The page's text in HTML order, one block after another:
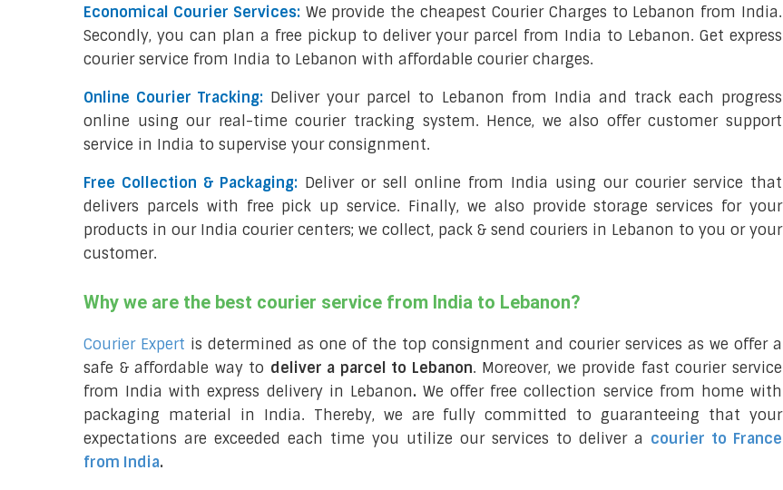
Economical Courier Services:We provide the cheapest Courier Charges to Lebanon from India.
Secondly, you can plan a free pickup to deliver your parcel from India to Lebanon. Get express
courier service from India to Lebanon with affordable courier charges.
Online Courier Tracking: Deliver your parcel to Lebanon from India and track each progress
online using our real-time courier tracking system. Hence, we also offer customer support
service in India to supervise your consignment.
Free Collection & Packaging: Deliver or sell online from India using our courier service that
delivers parcels with free pick up service. Finally, we also provide storage services for your
products in our India courier centers; we collect, pack & send couriers in Lebanon to you or your
customer.
Why we are the best courier service from India to Lebanon?
Courier Expert is determined as one of the top consignment and courier services as we offer a
safe & affordable way to deliver a parcel to Lebanon. Moreover, we provide fast courier service
from India with express delivery in Lebanon. We offer free collection service from home with
packaging material in India. Thereby, we are fully committed to guaranteeing that your
expectations are exceeded each time you utilize our services to deliver a courier to France
from India.